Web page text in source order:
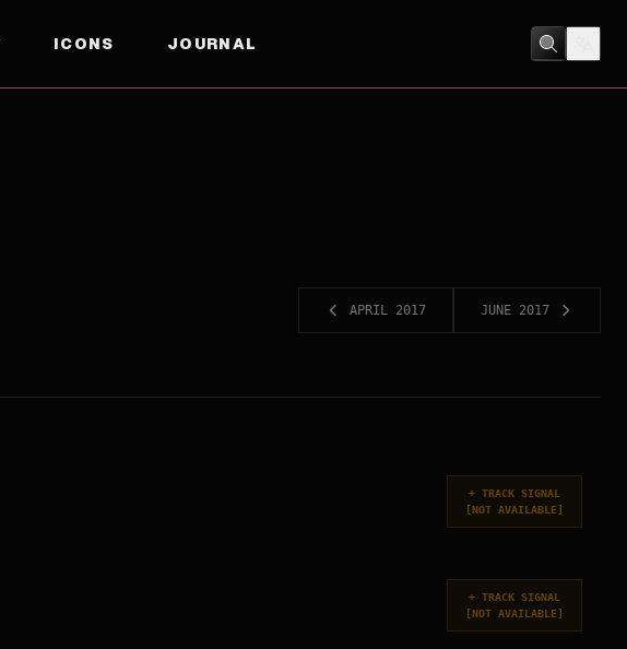
ICONS JOURNAL
APRIL 2017 JUNE 2017
+ TRACK SIGNAL
[NOT AVAILABLE]
+ TRACK SIGNAL
[NOT AVAILABLE]